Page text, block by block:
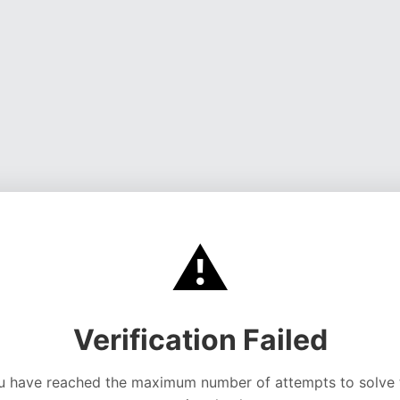
⚠️
Verification Failed
have reached the maximum number of attempts to solve